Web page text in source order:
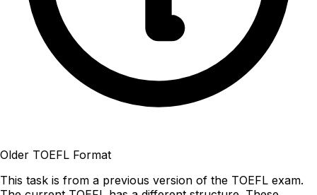
Older TOEFL Format
This task is from a previous version of the TOEFL exam.